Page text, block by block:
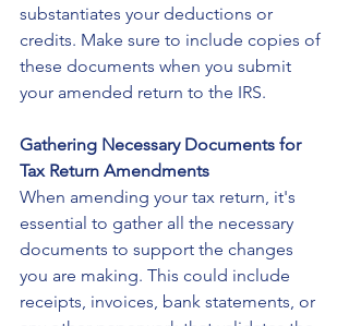
substantiates your deductions or
credits. Make sure to include copies of
these documents when you submit
your amended return to the IRS.
Gathering Necessary Documents for
Tax Return Amendments
When amending your tax return, it's
essential to gather all the necessary
documents to support the changes
you are making. This could include
receipts, invoices, bank statements, or